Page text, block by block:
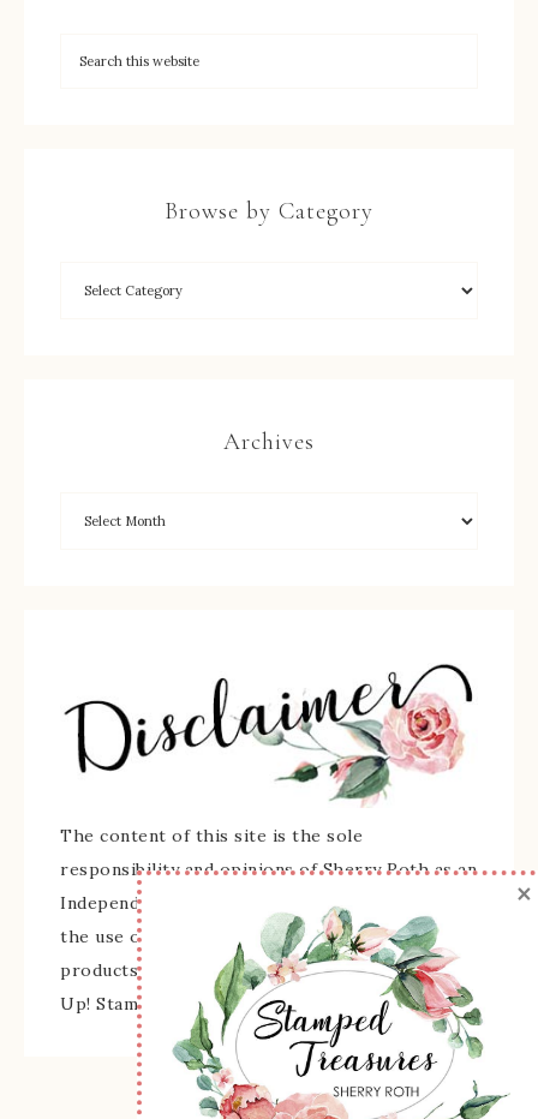
Browse by Category
Archives
The content of this site is the sole
responsibility and opinions of Sherry Roth as an
Independent Stampin' Up! Demonstrator and
the use of its content, classes, services, and/or
products offered is not endorsed by Stampin'
Up! Stamped images are copyright Stampin' Up!
×